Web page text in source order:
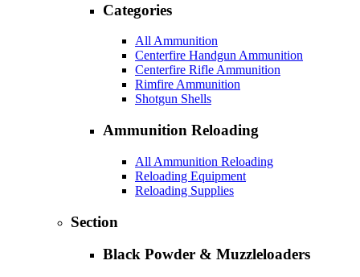
Categories
All Ammunition
Centerfire Handgun Ammunition
Centerfire Rifle Ammunition
Rimfire Ammunition
Shotgun Shells
Ammunition Reloading
All Ammunition Reloading
Reloading Equipment
Reloading Supplies
Section
Black Powder & Muzzleloaders